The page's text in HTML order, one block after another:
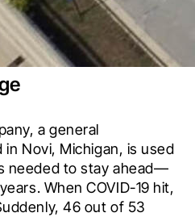
a general
Novi, Michigan, is used
needed to stay ahead—
When COVID-19 hit,
46 out of 53